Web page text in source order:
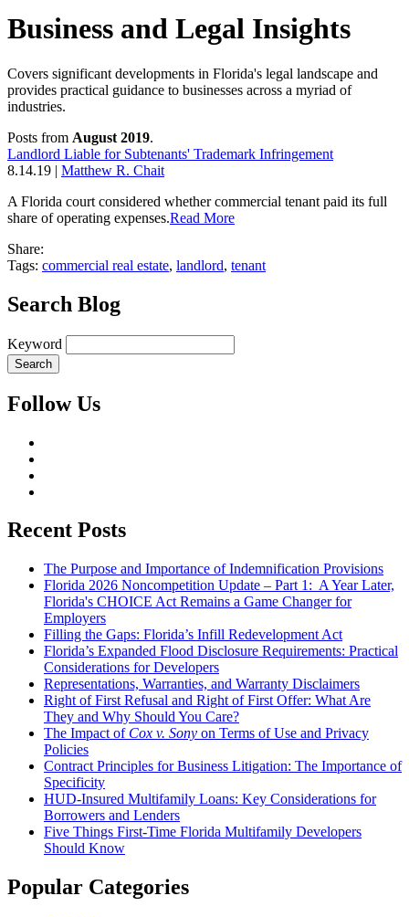
Business and Legal Insights
Covers significant developments in Florida's legal landscape and
provides practical guidance to businesses across a myriad of
industries.
Posts from August 2019.
Landlord Liable for Subtenants' Trademark Infringement
8.14.19 | Matthew R. Chait
A Florida court considered whether commercial tenant paid its full
share of operating expenses.Read More
Share:
Tags: commercial real estate, landlord, tenant
Search Blog
Keyword
Follow Us
Recent Posts
The Purpose and Importance of Indemnification Provisions
Florida 2026 Noncompetition Update – Part 1: A Year Later,
Florida's CHOICE Act Remains a Game Changer for
Employers
Filling the Gaps: Florida’s Infill Redevelopment Act
Florida’s Expanded Flood Disclosure Requirements: Practical
Considerations for Developers
Representations, Warranties, and Warranty Disclaimers
Right of First Refusal and Right of First Offer: What Are
They and Why Should You Care?
The Impact of Cox v. Sony on Terms of Use and Privacy
Policies
Contract Principles for Business Litigation: The Importance of
Specificity
HUD-Insured Multifamily Loans: Key Considerations for
Borrowers and Lenders
Five Things First-Time Florida Multifamily Developers
Should Know
Popular Categories